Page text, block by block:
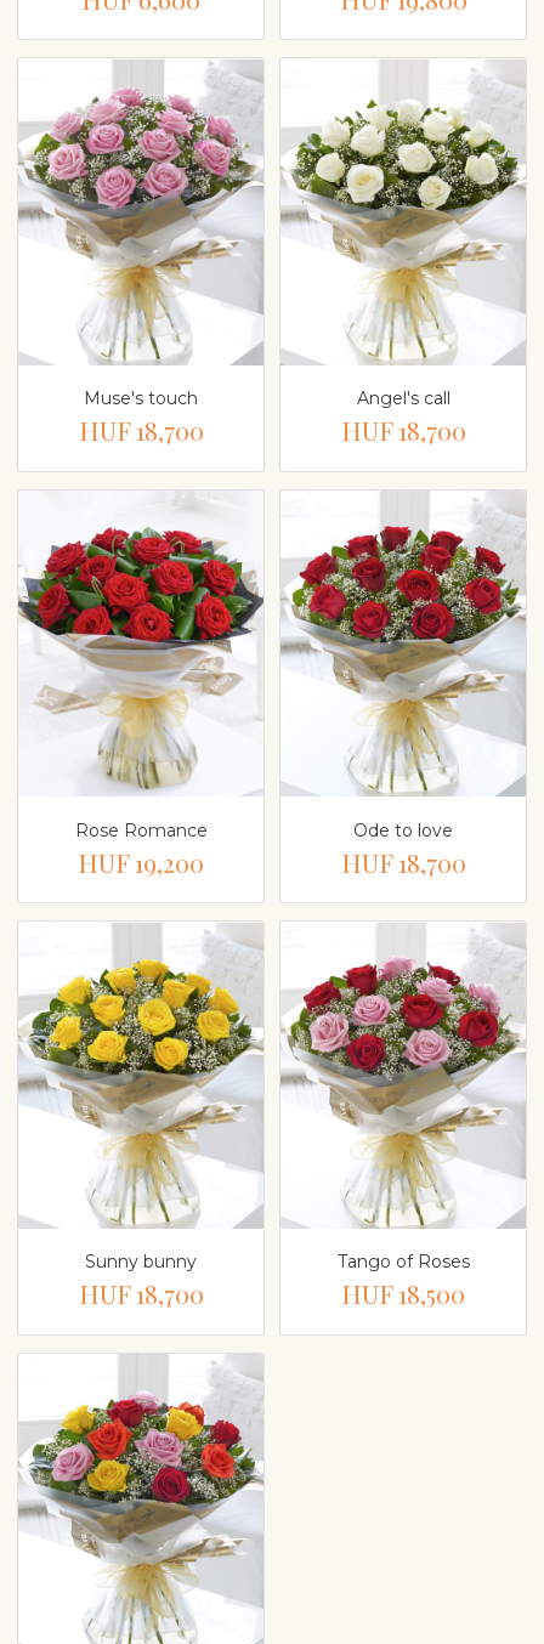
Muse's touch
HUF 18,700
Angel's call
HUF 18,700
Rose Romance
HUF 19,200
Ode to love
HUF 18,700
Sunny bunny
HUF 18,700
Tango of Roses
HUF 18,500